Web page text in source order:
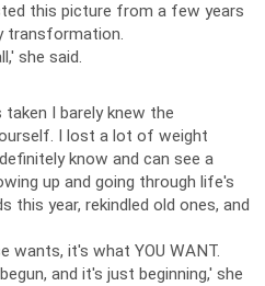
this picture from a few years
transformation.
she said.
I barely knew the
I lost a lot of weight
know and can see a
up and going through life's
this year, rekindled old ones, and
wants, it's what YOU WANT.
and it's just beginning,' she